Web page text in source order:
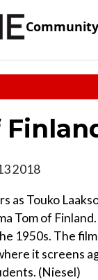
Community
2018
as Touko
Tom of
1950s. The
it screens
(Niesel)